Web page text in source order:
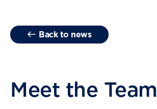
Back to news
Meet the Team